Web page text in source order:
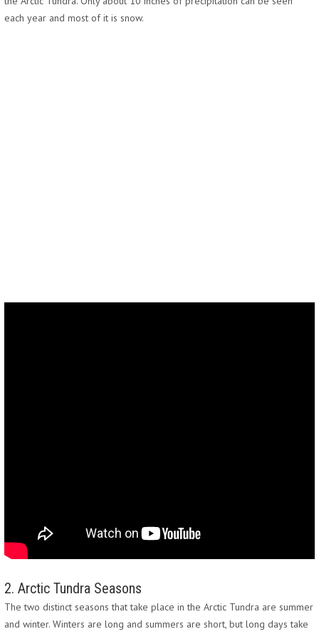
each year and most of it is snow.
2. Arctic Tundra Seasons
The two distinct seasons that take place in the Arctic Tundra are summer
and winter. Winters are long and summers are short, but long days take